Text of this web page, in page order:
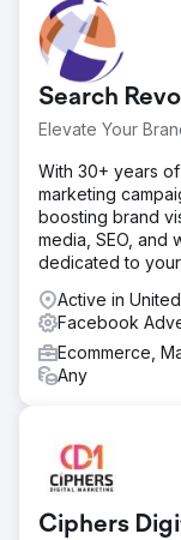
conversion and
Search
Elevate Your
With 30+ years
marketing
boosting brand
media, SEO, and
dedicated to
Active in
Facebook
Ecommerce,
Any
Ciphers